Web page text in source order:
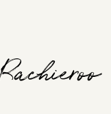
Rachieroo